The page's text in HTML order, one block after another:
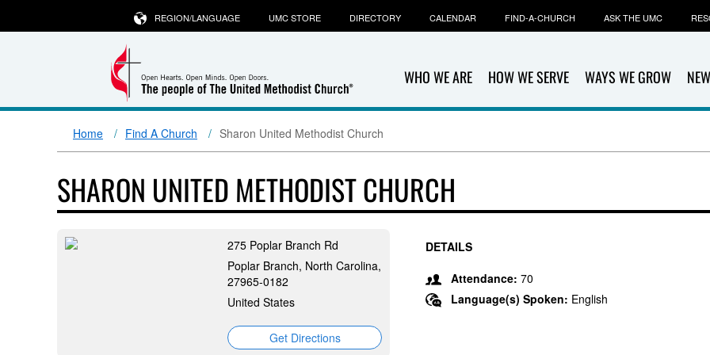
WHO WE ARE HOW WE SERVE WAYS WE GROW
REGION/LANGUAGE UMC STORE DIRECTORY CALENDAR FIND-A-CHURCH ASK THE UMC
Home Find A Church Sharon United Methodist Church
SHARON UNITED METHODIST CHURCH
275 Poplar Branch Rd
Poplar Branch, North Carolina,
27965-0182
United States
Get Directions
DETAILS
Attendance: 70
Language(s) Spoken: English